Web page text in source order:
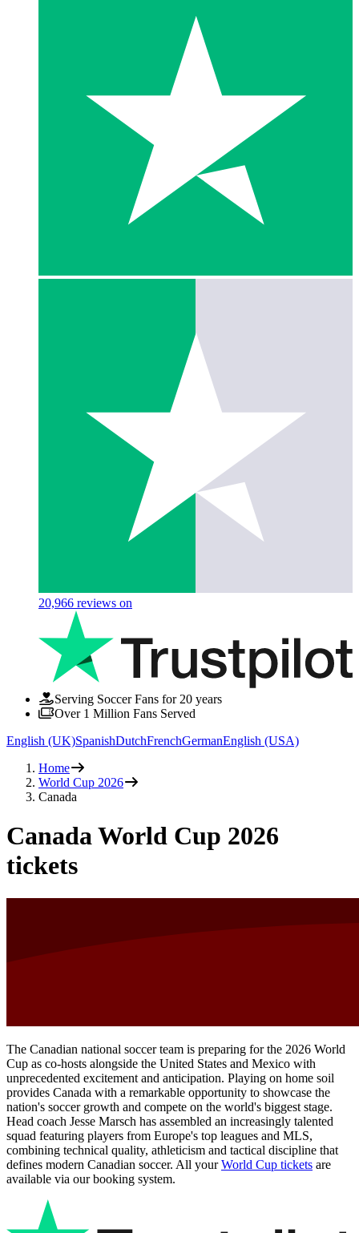
20,966 reviews on
Serving Soccer Fans for 20 years
Over 1 Million Fans Served
English (UK)SpanishDutchFrenchGermanEnglish (USA)
Home
World Cup 2026
Canada
Canada World Cup 2026
tickets
The Canadian national soccer team is preparing for the 2026 World
Cup as co-hosts alongside the United States and Mexico with
unprecedented excitement and anticipation. Playing on home soil
provides Canada with a remarkable opportunity to showcase the
nation's soccer growth and compete on the world's biggest stage.
Head coach Jesse Marsch has assembled an increasingly talented
squad featuring players from Europe's top leagues and MLS,
combining technical quality, athleticism and tactical discipline that
defines modern Canadian soccer. All yourWorld Cup tickets are
available via our booking system.